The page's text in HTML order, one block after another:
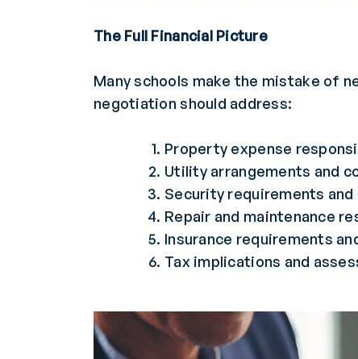
The Full Financial Picture
Many schools make the mistake of
negotiation should address:
Property expense
Utility arrangements and
Security requirements
Repair and maintenance
Insurance requirements
Tax implications and